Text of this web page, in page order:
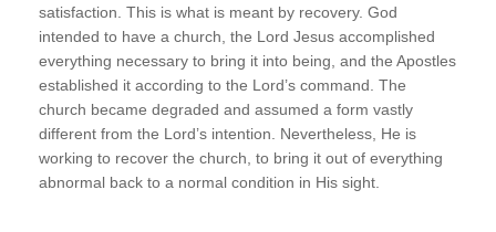
satisfaction. This is what is meant by recovery. God
intended to have a church, the Lord Jesus accomplished
everything necessary to bring it into being, and the Apostles
established it according to the Lord’s command. The
church became degraded and assumed a form vastly
different from the Lord’s intention. Nevertheless, He is
working to recover the church, to bring it out of everything
abnormal back to a normal condition in His sight.